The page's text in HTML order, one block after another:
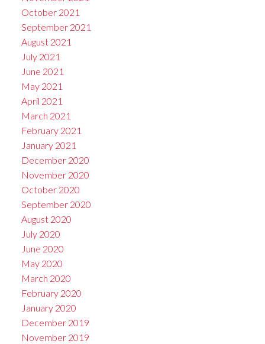
October 2021
September 2021
August 2021
July 2021
June 2021
May 2021
April 2021
March 2021
February 2021
January 2021
December 2020
November 2020
October 2020
September 2020
August 2020
July 2020
June 2020
May 2020
March 2020
February 2020
January 2020
December 2019
November 2019